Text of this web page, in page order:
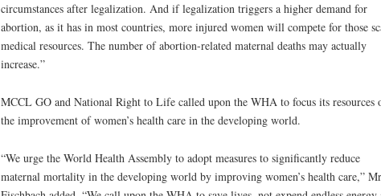
circumstances after legalization. And if legalization triggers a higher demand for
abortion, as it has in most countries, more injured women will compete for those
medical resources. The number of abortion-related maternal deaths may actually
increase.”
MCCL GO and National Right to Life called upon the WHA to focus its resources
the improvement of women’s health care in the developing world.
“We urge the World Health Assembly to adopt measures to significantly reduce
maternal mortality in the developing world by improving women’s health care,”